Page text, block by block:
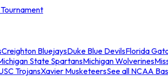
Creighton BluejaysDuke Blue DevilsFlorida
State SpartansMichigan Wolverines
TrojansXavier MusketeersSee all NCAA